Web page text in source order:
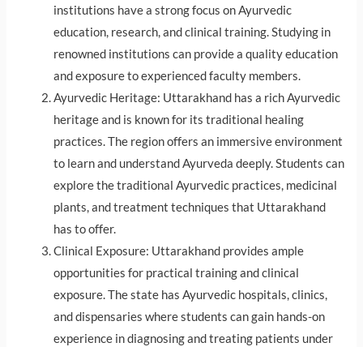
institutions have a strong focus on Ayurvedic
education, research, and clinical training. Studying in
renowned institutions can provide a quality education
and exposure to experienced faculty members.
Ayurvedic Heritage: Uttarakhand has a rich Ayurvedic
heritage and is known for its traditional healing
practices. The region offers an immersive environment
to learn and understand Ayurveda deeply. Students can
explore the traditional Ayurvedic practices, medicinal
plants, and treatment techniques that Uttarakhand
has to offer.
Clinical Exposure: Uttarakhand provides ample
opportunities for practical training and clinical
exposure. The state has Ayurvedic hospitals, clinics,
and dispensaries where students can gain hands-on
experience in diagnosing and treating patients under